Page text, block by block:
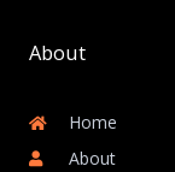
About
Home
About